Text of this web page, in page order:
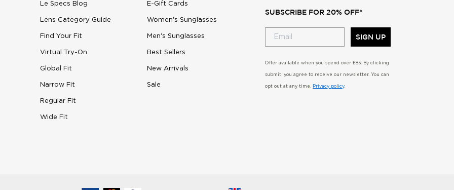
SUBSCRIBE FOR 20% OFF*
SIGN UP
Offer available when you spend over £85. By clicking
submit, you agree to receive our newsletter. You can
opt out at any time. Privacy policy.
Le Specs Blog
Lens Category Guide
Find Your Fit
Virtual Try-On
Global Fit
Narrow Fit
Regular Fit
Wide Fit
E-Gift Cards
Women's Sunglasses
Men's Sunglasses
Best Sellers
New Arrivals
Sale